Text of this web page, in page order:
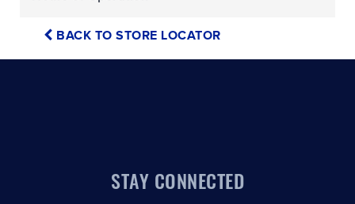
BACK TO STORE LOCATOR
STAY CONNECTED